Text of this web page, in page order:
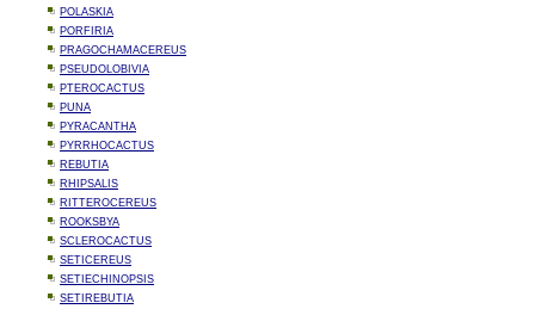
POLASKIA
PORFIRIA
PRAGOCHAMACEREUS
PSEUDOLOBIVIA
PTEROCACTUS
PUNA
PYRACANTHA
PYRRHOCACTUS
REBUTIA
RHIPSALIS
RITTEROCEREUS
ROOKSBYA
SCLEROCACTUS
SETICEREUS
SETIECHINOPSIS
SETIREBUTIA